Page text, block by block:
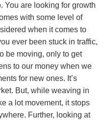
You are looking for growth
with some level of
when it comes to
ever been stuck in traffic,
be moving, only to get
to our money when we
for new ones. It’s
But, while weaving in
a lot movement, it stops
Further, looking at